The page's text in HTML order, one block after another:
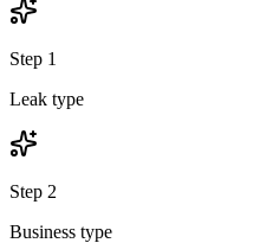
Step 1
Leak type
Step 2
Business type